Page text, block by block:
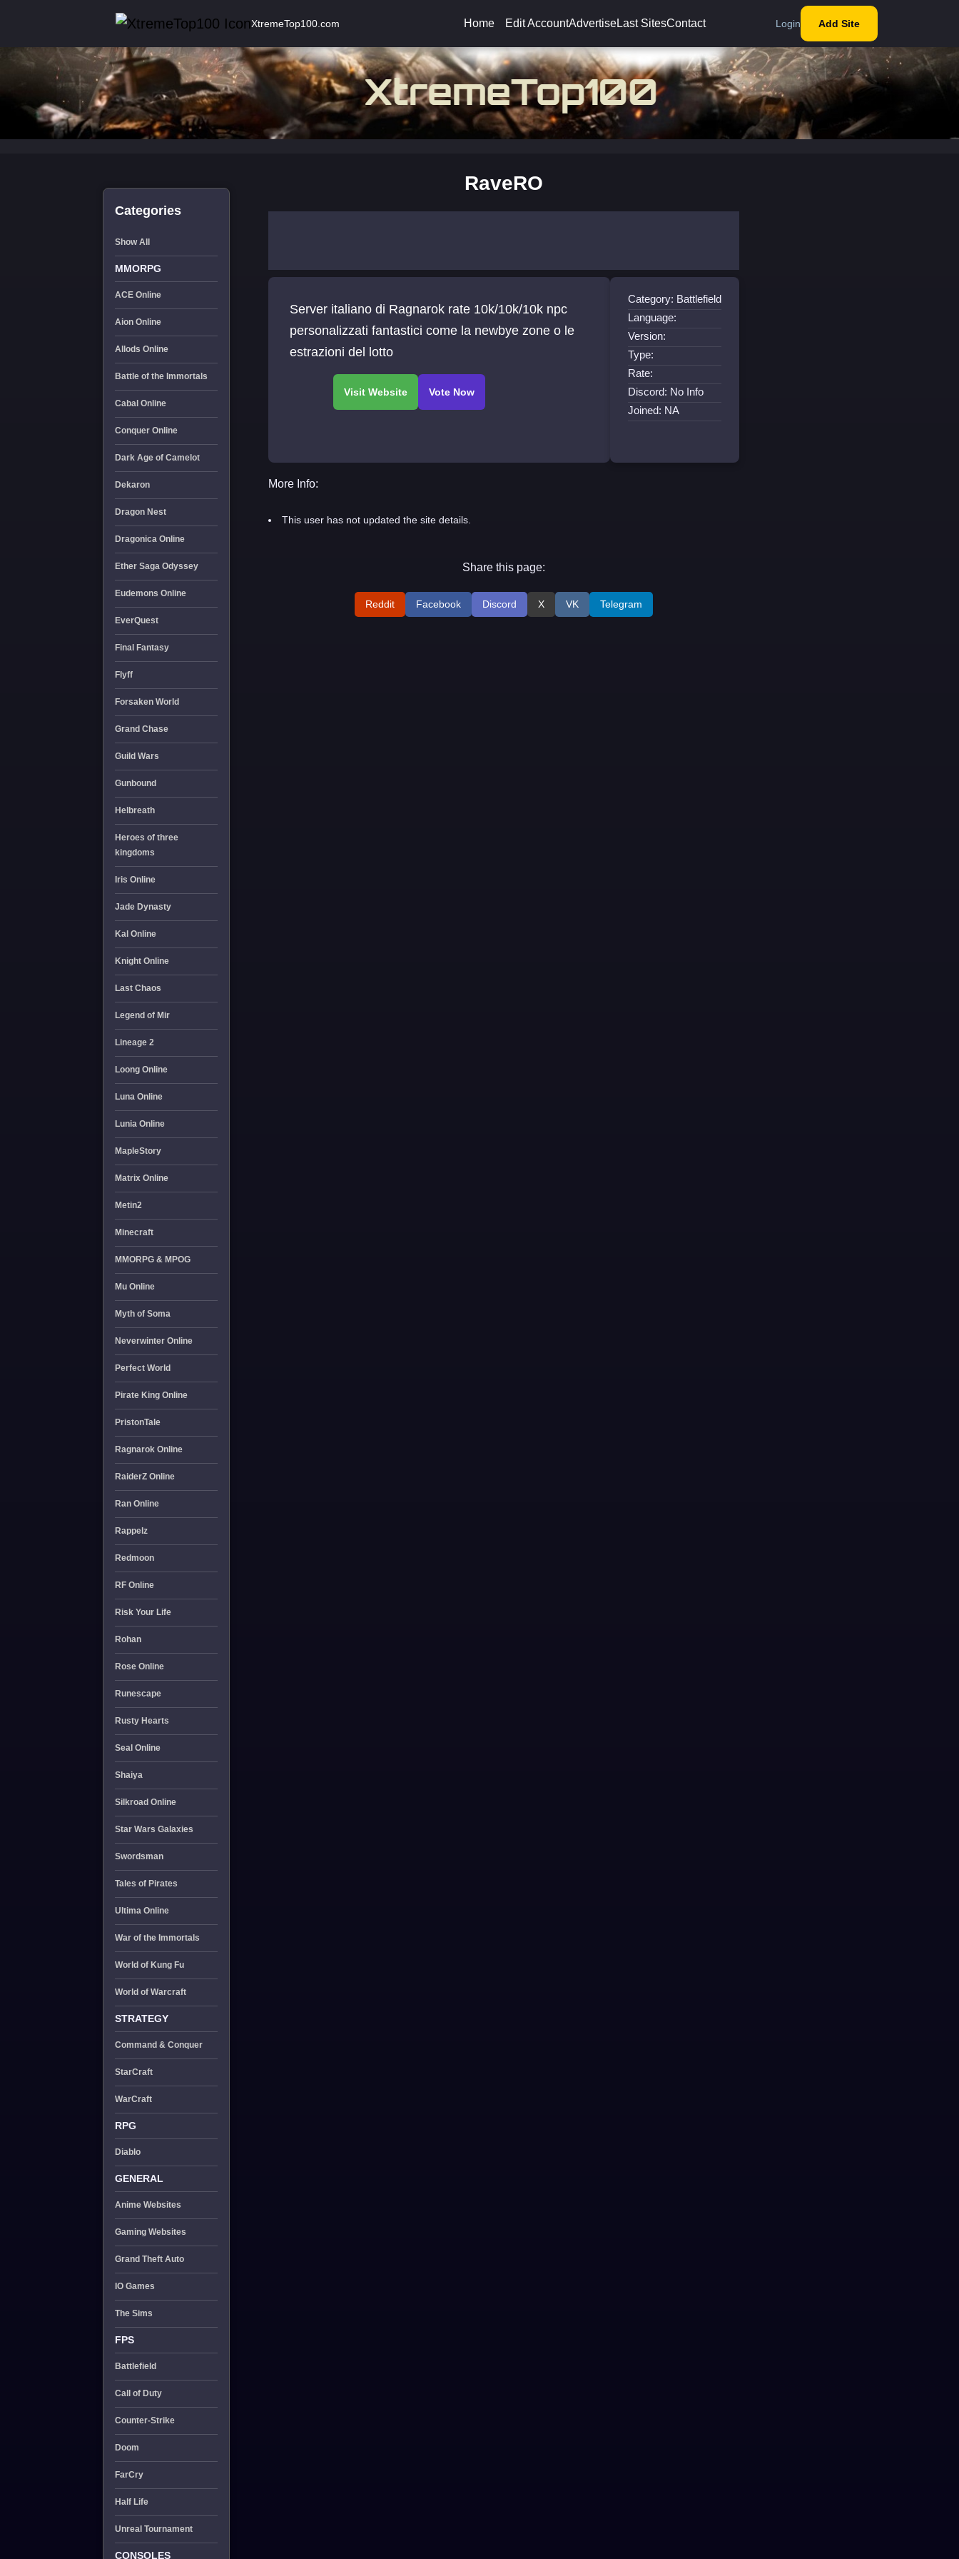
XtremeTop100.com Home Edit AccountAdvertiseLast SitesContact Login Add Site
Categories
Show All
MMORPG
ACE Online
Aion Online
Allods Online
Battle of the Immortals
Cabal Online
Conquer Online
Dark Age of Camelot
Dekaron
Dragon Nest
Dragonica Online
Ether Saga Odyssey
Eudemons Online
EverQuest
Final Fantasy
Flyff
Forsaken World
Grand Chase
Guild Wars
Gunbound
Helbreath
Heroes of three
kingdoms
Iris Online
Jade Dynasty
Kal Online
Knight Online
Last Chaos
Legend of Mir
Lineage 2
Loong Online
Luna Online
Lunia Online
MapleStory
Matrix Online
Metin2
Minecraft
MMORPG & MPOG
Mu Online
Myth of Soma
Neverwinter Online
Perfect World
Pirate King Online
PristonTale
Ragnarok Online
RaiderZ Online
Ran Online
Rappelz
Redmoon
RF Online
Risk Your Life
Rohan
Rose Online
Runescape
Rusty Hearts
Seal Online
Shaiya
Silkroad Online
Star Wars Galaxies
Swordsman
Tales of Pirates
Ultima Online
War of the Immortals
World of Kung Fu
World of Warcraft
STRATEGY
Command & Conquer
StarCraft
WarCraft
RPG
Diablo
GENERAL
Anime Websites
Gaming Websites
Grand Theft Auto
IO Games
The Sims
FPS
Battlefield
Call of Duty
Counter-Strike
Doom
FarCry
Half Life
Unreal Tournament
CONSOLES
RaveRO
Server italiano di Ragnarok rate 10k/10k/10k npc
personalizzati fantastici come la newbye zone o le
estrazioni del lotto
Category: Battlefield
Language:
Version:
Type:
Rate:
Discord: No Info
Joined: NA
More Info:
This user has not updated the site details.
Share this page:
Reddit Facebook Discord X VK Telegram